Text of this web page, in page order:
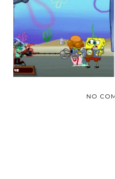
FREE ONLINE
GAMES AT YTV
NO